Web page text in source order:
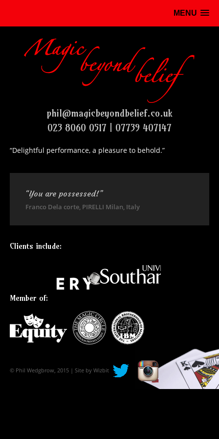
MENU
phil@magicbeyondbelief.co.uk
023 8060 0517 | 07739 407147
“Delightful performance, a pleasure to behold.”
“You are possessed!”
Franco Dela corte, PIRELLI Milan, Italy
Clients include:
Member of:
© Phil Wedgbrow, 2015 | Site by Wizbit